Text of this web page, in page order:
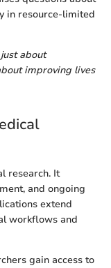
in resource-limited
about
improving lives
research. It
and ongoing
extend
workflows and
gain access to